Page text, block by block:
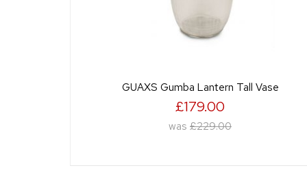
GUAXS Gumba Lantern Tall Vase
£179.00
was £229.00